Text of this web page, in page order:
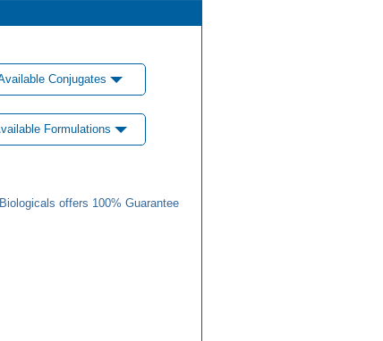
Conjugates
Formulations
offers 100% Guarantee